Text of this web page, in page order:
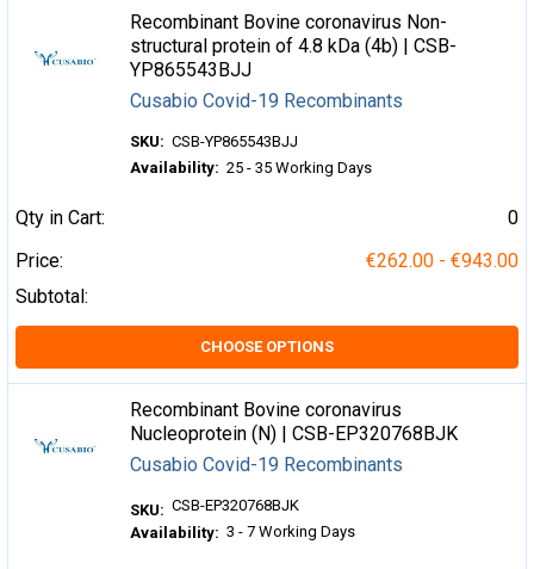
Recombinant Bovine coronavirus Non-
structural protein of 4.8 kDa (4b) | CSB-
YP865543BJJ
Cusabio Covid-19 Recombinants
SKU: CSB-YP865543BJJ
Availability: 25 - 35 Working Days
Qty in Cart:
0
Price:
€262.00 - €943.00
Subtotal:
CHOOSE OPTIONS
Recombinant Bovine coronavirus
Nucleoprotein (N) | CSB-EP320768BJK
Cusabio Covid-19 Recombinants
SKU: CSB-EP320768BJK
Availability: 3 - 7 Working Days